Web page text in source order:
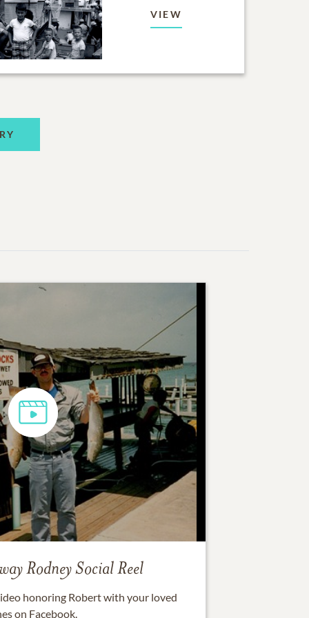
VIEW
RodneySocial Reel
honoring Robertwith your loved
on Facebook.